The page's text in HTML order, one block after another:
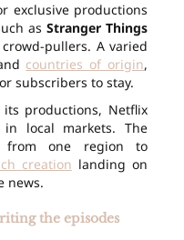
exclusive productions
as Stranger Things
pullers. A varied
countries of origin,
subscribers to stay.
productions, Netflix
local markets. The
from one region to
creation landing on
news.
the episodes